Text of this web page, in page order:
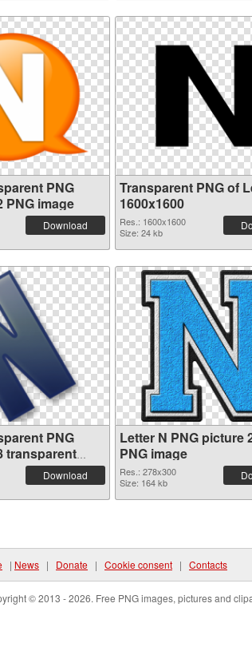
PNG
PNG image
Download
Transparent PNG of
1600x1600
Res.: 1600x1600
Size: 24 kb
PNG
transparent
Download
Letter N PNG picture
PNG image
Res.: 278x300
Size: 164 kb
| News | Donate | Cookie consent | Contacts
© 2013 - 2026. Free PNG images, pictures and